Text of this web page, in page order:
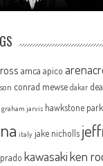
amca apico
conrad mewse dakar
graham jarvis hawkstone park
italy jake nicholls
kawasakiken